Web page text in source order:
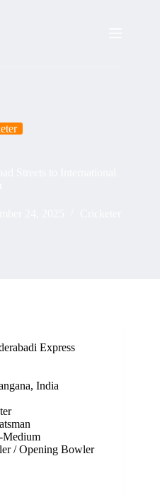
Express
India
Medium
/ Opening Bowler